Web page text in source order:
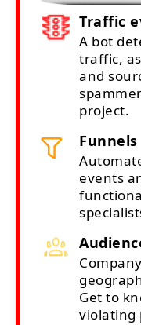
Traffic
A bot
traffic,
and
project.
Funnels
events
Get to
violating